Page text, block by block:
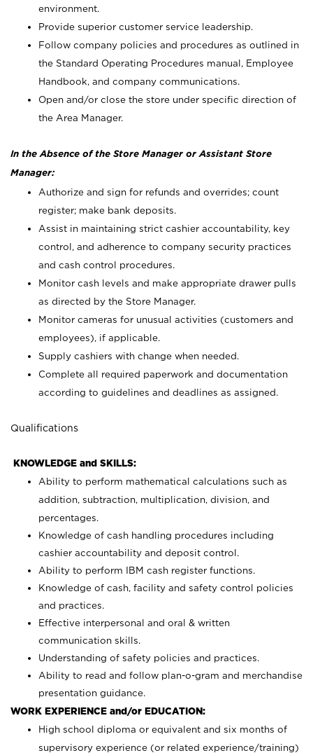
environment.
Provide superior customer service leadership.
Follow company policies and procedures as outlined in
the Standard Operating Procedures manual, Employee
Handbook, and company communications.
Open and/or close the store under specific direction of
the Area Manager.
In the Absence of the Store Manager or Assistant Store
Manager:
Authorize and sign for refunds and overrides; count
register; make bank deposits.
Assist in maintaining strict cashier accountability, key
control, and adherence to company security practices
and cash control procedures.
Monitor cash levels and make appropriate drawer pulls
as directed by the Store Manager.
Monitor cameras for unusual activities (customers and
employees), if applicable.
Supply cashiers with change when needed.
Complete all required paperwork and documentation
according to guidelines and deadlines as assigned.
Qualifications
KNOWLEDGE and SKILLS:
Ability to perform mathematical calculations such as
addition, subtraction, multiplication, division, and
percentages.
Knowledge of cash handling procedures including
cashier accountability and deposit control.
Ability to perform IBM cash register functions.
Knowledge of cash, facility and safety control policies
and practices.
Effective interpersonal and oral & written
communication skills.
Understanding of safety policies and practices.
Ability to read and follow plan-o-gram and merchandise
presentation guidance.
WORK EXPERIENCE and/or EDUCATION:
High school diploma or equivalent and six months of
supervisory experience (or related experience/training)